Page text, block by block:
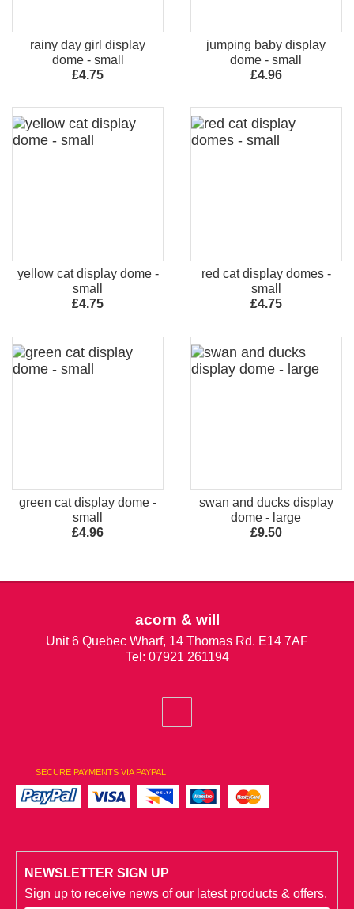
rainy day girl display
dome - small
£4.75
jumping baby display
dome - small
£4.96
yellow cat display dome -
small
£4.75
red cat display domes -
small
£4.75
green cat display dome -
small
£4.96
swan and ducks display
dome - large
£9.50
acorn & will
Unit 6 Quebec Wharf, 14 Thomas Rd. E14 7AF
Tel: 07921 261194
SECURE PAYMENTS VIA PAYPAL
NEWSLETTER SIGN UP
Sign up to receive news of our latest products & offers.